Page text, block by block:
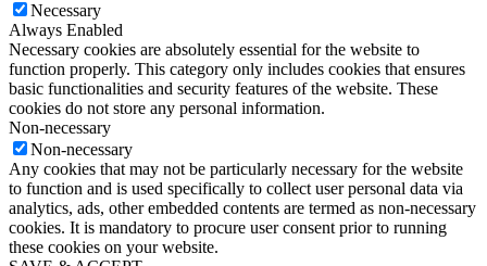
Necessary
Always Enabled
Necessary cookies are absolutely essential for the website to
function properly. This category only includes cookies that ensures
basic functionalities and security features of the website. These
cookies do not store any personal information.
Non-necessary
Non-necessary
Any cookies that may not be particularly necessary for the website
to function and is used specifically to collect user personal data via
analytics, ads, other embedded contents are termed as non-necessary
cookies. It is mandatory to procure user consent prior to running
these cookies on your website.